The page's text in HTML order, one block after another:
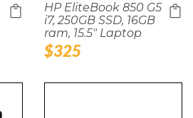
HP EliteBook 850 G5
i7, 250GB SSD, 16GB
ram, 15.5" Laptop
Regular
$325